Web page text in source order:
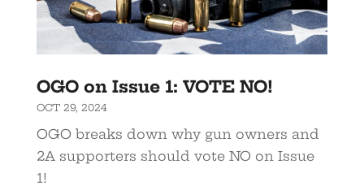
OGO on Issue 1: VOTE NO!
OCT 29, 2024
OGO breaks down why gun owners and
2A supporters should vote NO on Issue
1!